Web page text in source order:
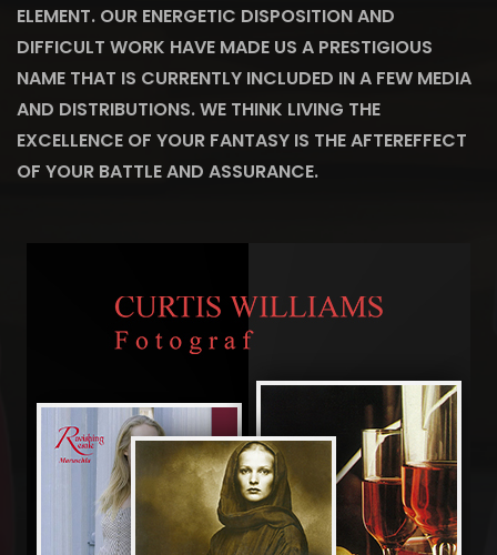
ELEMENT. OUR ENERGETIC DISPOSITION AND
DIFFICULT WORK HAVE MADE US A PRESTIGIOUS
NAME THAT IS CURRENTLY INCLUDED IN A FEW MEDIA
AND DISTRIBUTIONS. WE THINK LIVING THE
EXCELLENCE OF YOUR FANTASY IS THE AFTEREFFECT
OF YOUR BATTLE AND ASSURANCE.